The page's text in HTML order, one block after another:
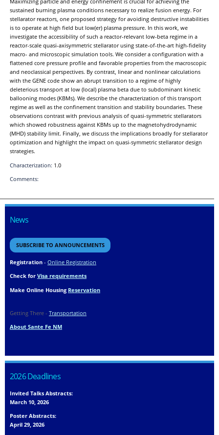
Maximizing particle and energy confinement is crucial for achieving the
sustained burning plasma conditions necessary to realize fusion energy. For
stellarator reactors, one proposed strategy for avoiding destructive instabilities
is to operate at high field but low(er) plasma pressure. In this work, we
investigate the accessibility of such a reactor-relevant low-beta regime in a
reactor-scale quasi-axisymmetric stellarator using state-of-the-art high-fidelity
macro- and microscopic simulation tools. We consider a configuration with a
flattened core pressure profile and favorable properties from the macroscopic
and neoclassical perspectives. By contrast, linear and nonlinear calculations
with the GENE code show an abrupt transition to a regime of highly
deleterious transport at low (local) plasma beta due to subdominant kinetic
ballooning modes (KBMs). We describe the characterization of this transport
regime as well as the confinement transition and stability boundaries. These
observations contrast with previous analysis of quasi-symmetric stellarators
which showed robustness against KBMs up to the magnetohydrodynamic
(MHD) stability limit. Finally, we discuss the implications broadly for stellarator
optimization and highlight the impact on quasi-symmetric stellarator design
strategies.
Characterization: 1.0
Comments:
News
SUBSCRIBE TO ANNOUNCEMENTS
Registration - Online Registration
Check for Visa requirements
Make Online Housing Reservation
Getting There - Transportation
About Sante Fe NM
2026 Deadlines
Invited Talks Abstracts:
March 10, 2026
Poster Abstracts:
April 29, 2026